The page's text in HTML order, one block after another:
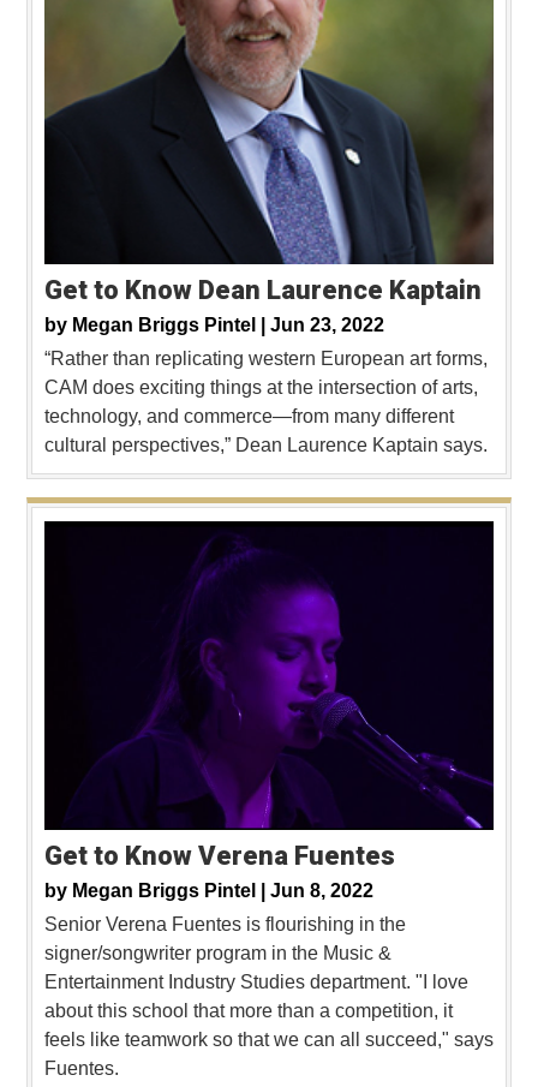
Get to Know Dean Laurence Kaptain
by Megan Briggs Pintel | Jun 23, 2022
“Rather than replicating western European art forms,
CAM does exciting things at the intersection of arts,
technology, and commerce—from many different
cultural perspectives,” Dean Laurence Kaptain says.
Get to Know Verena Fuentes
by Megan Briggs Pintel | Jun 8, 2022
Senior Verena Fuentes is flourishing in the
signer/songwriter program in the Music &
Entertainment Industry Studies department. "I love
about this school that more than a competition, it
feels like teamwork so that we can all succeed," says
Fuentes.